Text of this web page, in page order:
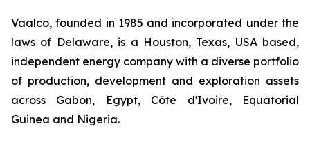
Vaalco, founded in 1985 and incorporated under the
laws of Delaware, is a Houston, Texas, USA based,
independent energy company with a diverse portfolio
of production, development and exploration assets
across Gabon, Egypt, Côte d'Ivoire, Equatorial
Guinea and Nigeria.